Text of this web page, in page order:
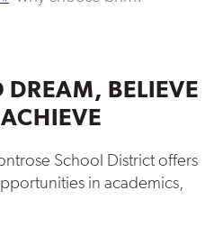
DREAM, BELIEVE
School District offers
in academics,